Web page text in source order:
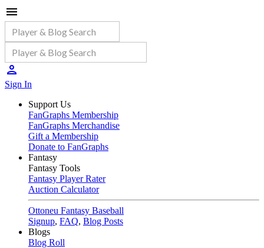
Sign In
Support Us
FanGraphs Membership
FanGraphs Merchandise
Gift a Membership
Donate to FanGraphs
Fantasy
Fantasy Tools
Fantasy Player Rater
Auction Calculator
Ottoneu Fantasy Baseball
Signup, FAQ, Blog Posts
Blogs
Blog Roll